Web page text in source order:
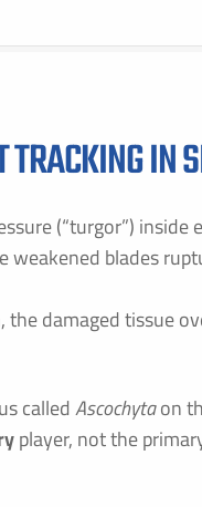
IN
(“turgor”) inside
weakened blades
damaged tissue
calledAscochytaon
player, not the